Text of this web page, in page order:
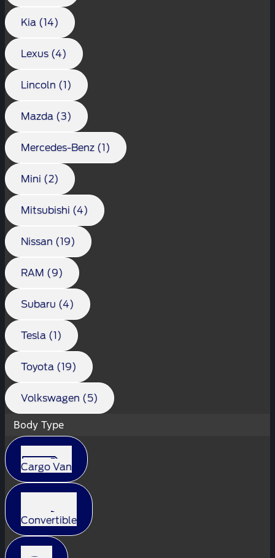
Kia (14)
Lexus (4)
Lincoln (1)
Mazda (3)
Mercedes-Benz (1)
Mini (2)
Mitsubishi (4)
Nissan (19)
RAM (9)
Subaru (4)
Tesla (1)
Toyota (19)
Volkswagen (5)
Body Type
Cargo Van
Convertible